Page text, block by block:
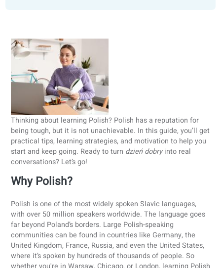
Enroll now
being tough, but it is not unachievable. In this guide,
practical tips, learning strategies, and motivation to help
start and keep going. Ready to turndzień dobry
conversations? Let’s go!
Why Polish?